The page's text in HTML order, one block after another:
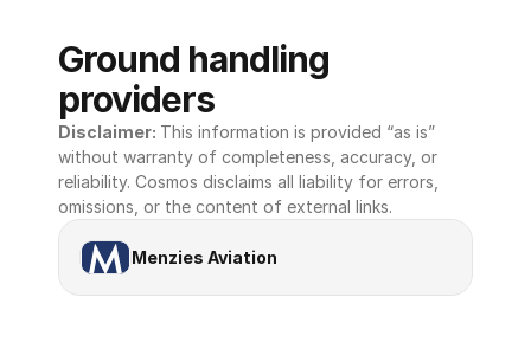
Ground handling
providers
Disclaimer: This information is provided “as is”
without warranty of completeness, accuracy, or
reliability. Cosmos disclaims all liability for errors,
omissions, or the content of external links.
Menzies Aviation